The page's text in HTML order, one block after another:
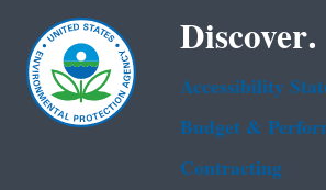
Discover.
Accessibility
Budget &
Contracting